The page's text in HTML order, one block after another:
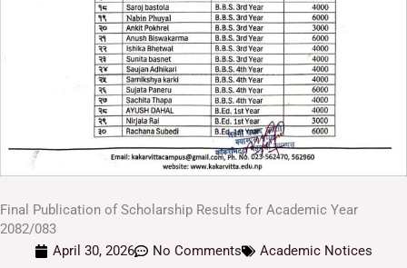
Final Publication of Scholarship Results for Academic Year
2082/083
April 30, 2026
No Comments Academic Notices